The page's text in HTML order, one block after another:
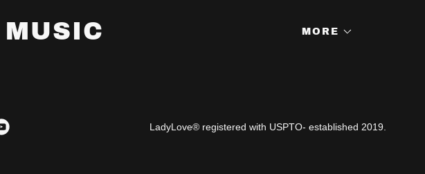
MORE
LadyLove® registered with USPTO- established 2019.